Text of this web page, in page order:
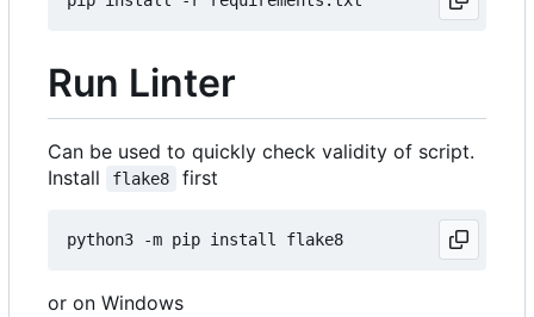
Run Linter
Can be used to quickly check validity of script.
Install
flake8 first
or on Windows